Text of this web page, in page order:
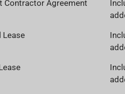
Contractor Agreement
Lease